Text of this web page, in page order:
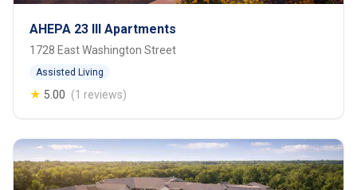
AHEPA 23 III Apartments
1728 East Washington Street
Assisted Living
★ 5.00 (1 reviews)